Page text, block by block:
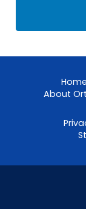
Home
About